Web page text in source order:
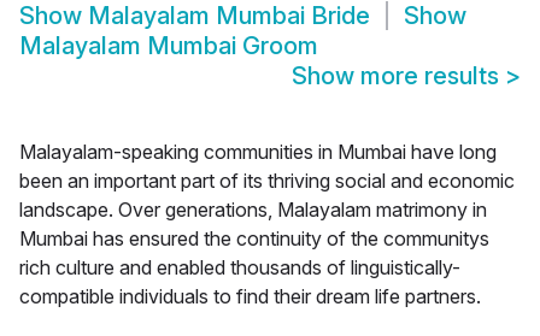
Show Malayalam Mumbai Bride
Show
Malayalam Mumbai Groom
Show more results >
Malayalam-speaking communities in Mumbai have long
been an important part of its thriving social and economic
landscape. Over generations, Malayalam matrimony in
Mumbai has ensured the continuity of the communitys
rich culture and enabled thousands of linguistically-
compatible individuals to find their dream life partners.